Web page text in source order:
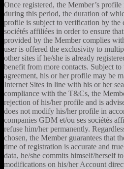
Once registered, the Member’s profile
during this period, the duration of
profile is subject to verification by the
sociétés affiliées in order to ensure
provided by the Member complies
user is offered the exclusivity to
other sites if he/she is already
benefit from more contacts. Subject to
agreement, his or her profile may be
Internet Sites in line with his or her
compliance with the T&Cs, the
rejection of his/her profile and is
does not modify his/her profile in
companies GDM et/ou ses sociétés
refuse him/her permanently.
chosen, the Member guarantees that
time of registration is accurate and
data, he/she commits himself/herself
modifications on his/her Account